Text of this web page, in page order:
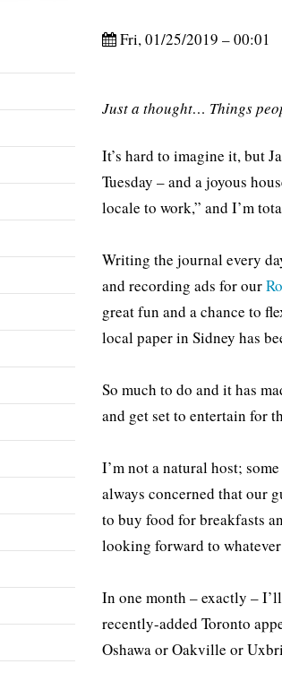
Fri, 01/25/2019 – 00:01
Just a thought… Things
It’s hard to imagine it, but
Tuesday – and a joyous
locale to work,” and I’m
Writing the journal every
and recording ads for our
great fun and a chance to
local paper in Sidney has
So much to do and it has
and get set to entertain for
I’m not a natural host;
always concerned that our
to buy food for breakfasts
looking forward to
In one month – exactly –
recently-added Toronto
Oshawa or Oakville or